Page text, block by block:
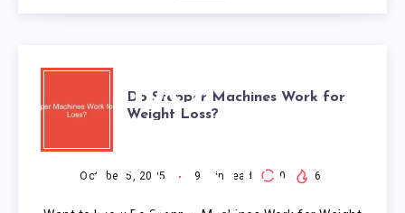
DO
STEPPER
MACHINES
Do Stepper Machines Work for
Weight Loss?
October 5, 2025 9 min read 0 6